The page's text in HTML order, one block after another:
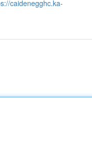
caidenegghc.ka-